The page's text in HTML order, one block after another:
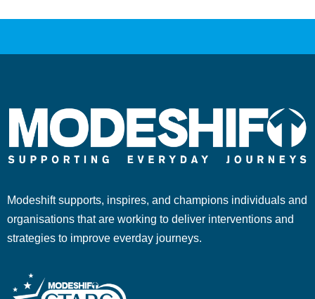
Modeshift supports, inspires, and champions individuals and
organisations that are working to deliver interventions and
strategies to improve everday journeys.